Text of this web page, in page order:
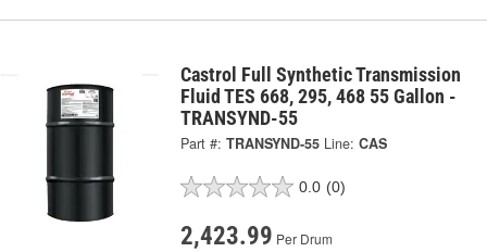
Castrol Full Synthetic Transmission
Fluid TES 668, 295, 468 55 Gallon -
TRANSYND-55
Part #: TRANSYND-55 Line: CAS
0.0 (0)
2,423.99 Per Drum